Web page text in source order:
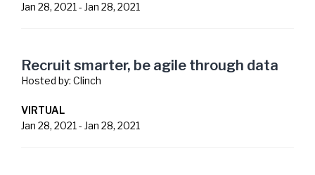
Jan 28, 2021 - Jan 28, 2021
Recruit smarter, be agile through data
Hosted by: Clinch
VIRTUAL
Jan 28, 2021 - Jan 28, 2021